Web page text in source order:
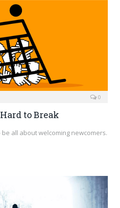
0
to Break
all about welcoming newcomers.